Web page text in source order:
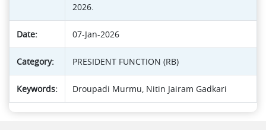
2026.
Date: 07-Jan-2026
Category: PRESIDENT FUNCTION (RB)
Keywords: Droupadi Murmu, Nitin Jairam Gadkari